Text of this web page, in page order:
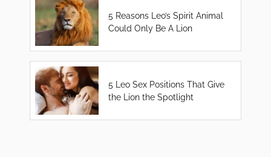
5 Reasons Leo’s Spirit Animal
Could Only Be A Lion
5 Leo Sex Positions That Give
the Lion the Spotlight